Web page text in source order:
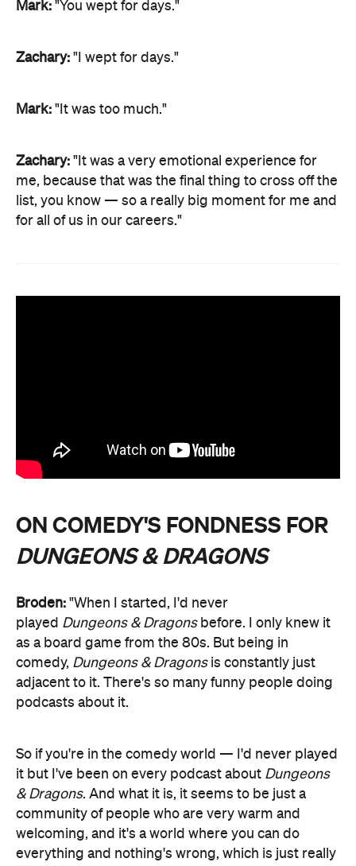
Mark: "You wept for days."
Zachary: "I wept for days."
Mark: "It was too much."
Zachary: "It was a very emotional experience for
me, because that was the final thing to cross off the
list, you know — so a really big moment for me and
for all of us in our careers."
ON COMEDY'S FONDNESS FOR
DUNGEONS & DRAGONS
Broden: "When I started, I'd never
played Dungeons & Dragonsbefore. I only knew it
as a board game from the 80s. But being in
comedy, Dungeons & Dragonsis constantly just
adjacent to it. There's so many funny people doing
podcasts about it.
So if you're in the comedy world — I'd never played
it but I've been on every podcast about Dungeons
& Dragons. And what it is, it seems to be just a
community of people who are very warm and
welcoming, and it's a world where you can do
everything and nothing's wrong, which is just really